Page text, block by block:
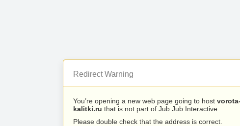
Redirect Warning
You’re opening a new web page going to host vorota-
kalitki.ru that is not part of Jub Jub Interactive.
Please double check that the address is correct.